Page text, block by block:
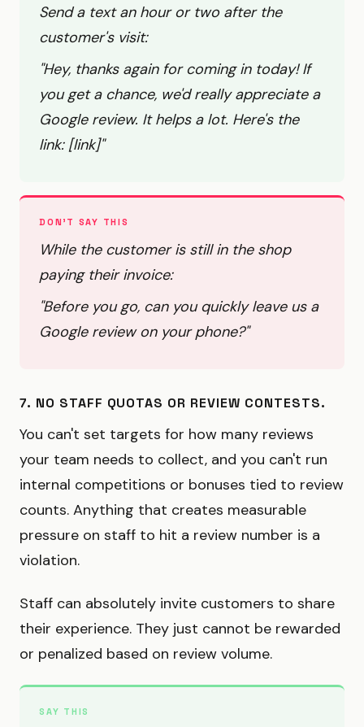
Send a text an hour or two after the
customer's visit:
"Hey, thanks again for coming in today! If
you get a chance, we'd really appreciate a
Google review. It helps a lot. Here's the
link: [link]"
DON'T SAY THIS
While the customer is still in the shop
paying their invoice:
"Before you go, can you quickly leave us a
Google review on your phone?"
7. NO STAFF QUOTAS OR REVIEW CONTESTS.
You can't set targets for how many reviews
your team needs to collect, and you can't run
internal competitions or bonuses tied to review
counts. Anything that creates measurable
pressure on staff to hit a review number is a
violation.
Staff can absolutely invite customers to share
their experience. They just cannot be rewarded
or penalized based on review volume.
SAY THIS